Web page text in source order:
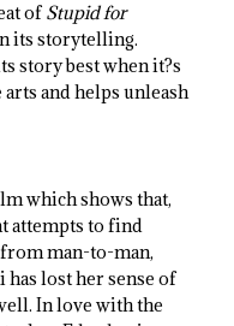
ofStupid for
its storytelling.
story best when it?s
and helps unleash
which shows that,
attempts to find
man-to-man,
lost her sense of
In love with the